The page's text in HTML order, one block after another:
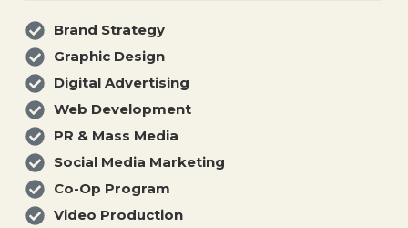
Brand Strategy
Graphic Design
Digital Advertising
Web Development
PR & Mass Media
Social Media Marketing
Co-Op Program
Video Production